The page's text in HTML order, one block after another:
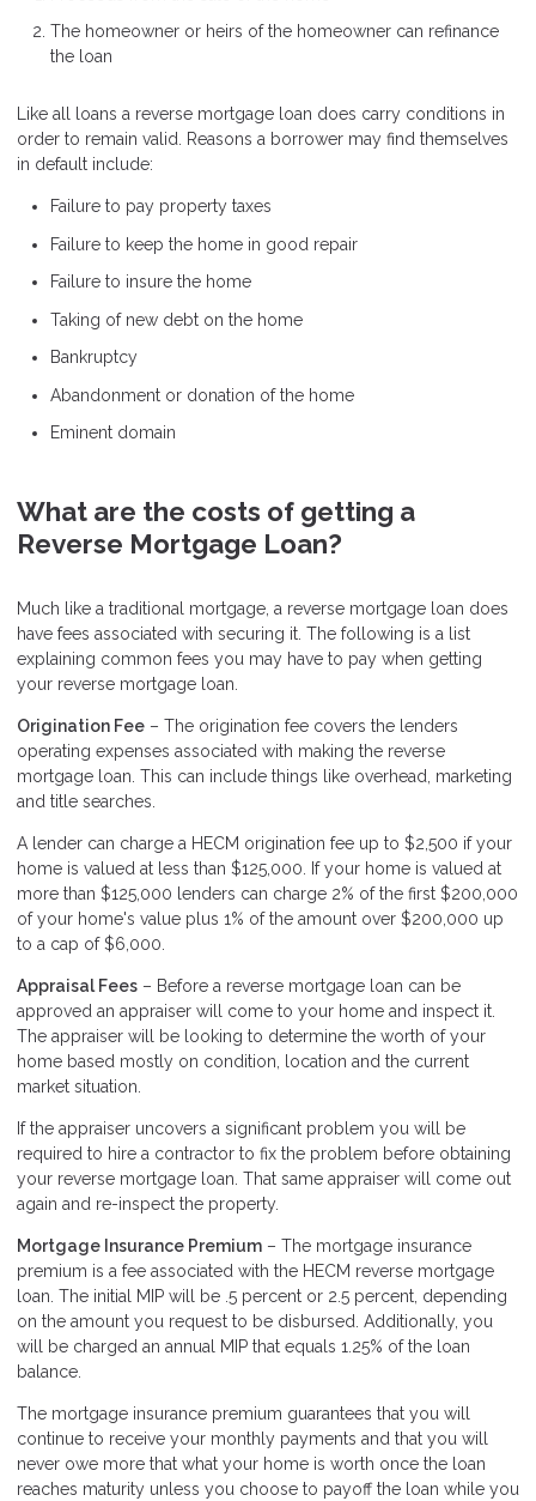
The homeowner or heirs of the homeowner can refinance
the loan
Like all loans a reverse mortgage loan does carry conditions in
order to remain valid. Reasons a borrower may find themselves
in default include:
Failure to pay property taxes
Failure to keep the home in good repair
Failure to insure the home
Taking of new debt on the home
Bankruptcy
Abandonment or donation of the home
Eminent domain
What are the costs of getting a
Reverse Mortgage Loan?
Much like a traditional mortgage, a reverse mortgage loan does
have fees associated with securing it. The following is a list
explaining common fees you may have to pay when getting
your reverse mortgage loan.
Origination Fee – The origination fee covers the lenders
operating expenses associated with making the reverse
mortgage loan. This can include things like overhead, marketing
and title searches.
A lender can charge a HECM origination fee up to $2,500 if your
home is valued at less than $125,000. If your home is valued at
more than $125,000 lenders can charge 2% of the first $200,000
of your home's value plus 1% of the amount over $200,000 up
to a cap of $6,000.
Appraisal Fees – Before a reverse mortgage loan can be
approved an appraiser will come to your home and inspect it.
The appraiser will be looking to determine the worth of your
home based mostly on condition, location and the current
market situation.
If the appraiser uncovers a significant problem you will be
required to hire a contractor to fix the problem before obtaining
your reverse mortgage loan. That same appraiser will come out
again and re-inspect the property.
Mortgage Insurance Premium – The mortgage insurance
premium is a fee associated with the HECM reverse mortgage
loan. The initial MIP will be .5 percent or 2.5 percent, depending
on the amount you request to be disbursed. Additionally, you
will be charged an annual MIP that equals 1.25% of the loan
balance.
The mortgage insurance premium guarantees that you will
continue to receive your monthly payments and that you will
never owe more that what your home is worth once the loan
reaches maturity unless you choose to payoff the loan while you